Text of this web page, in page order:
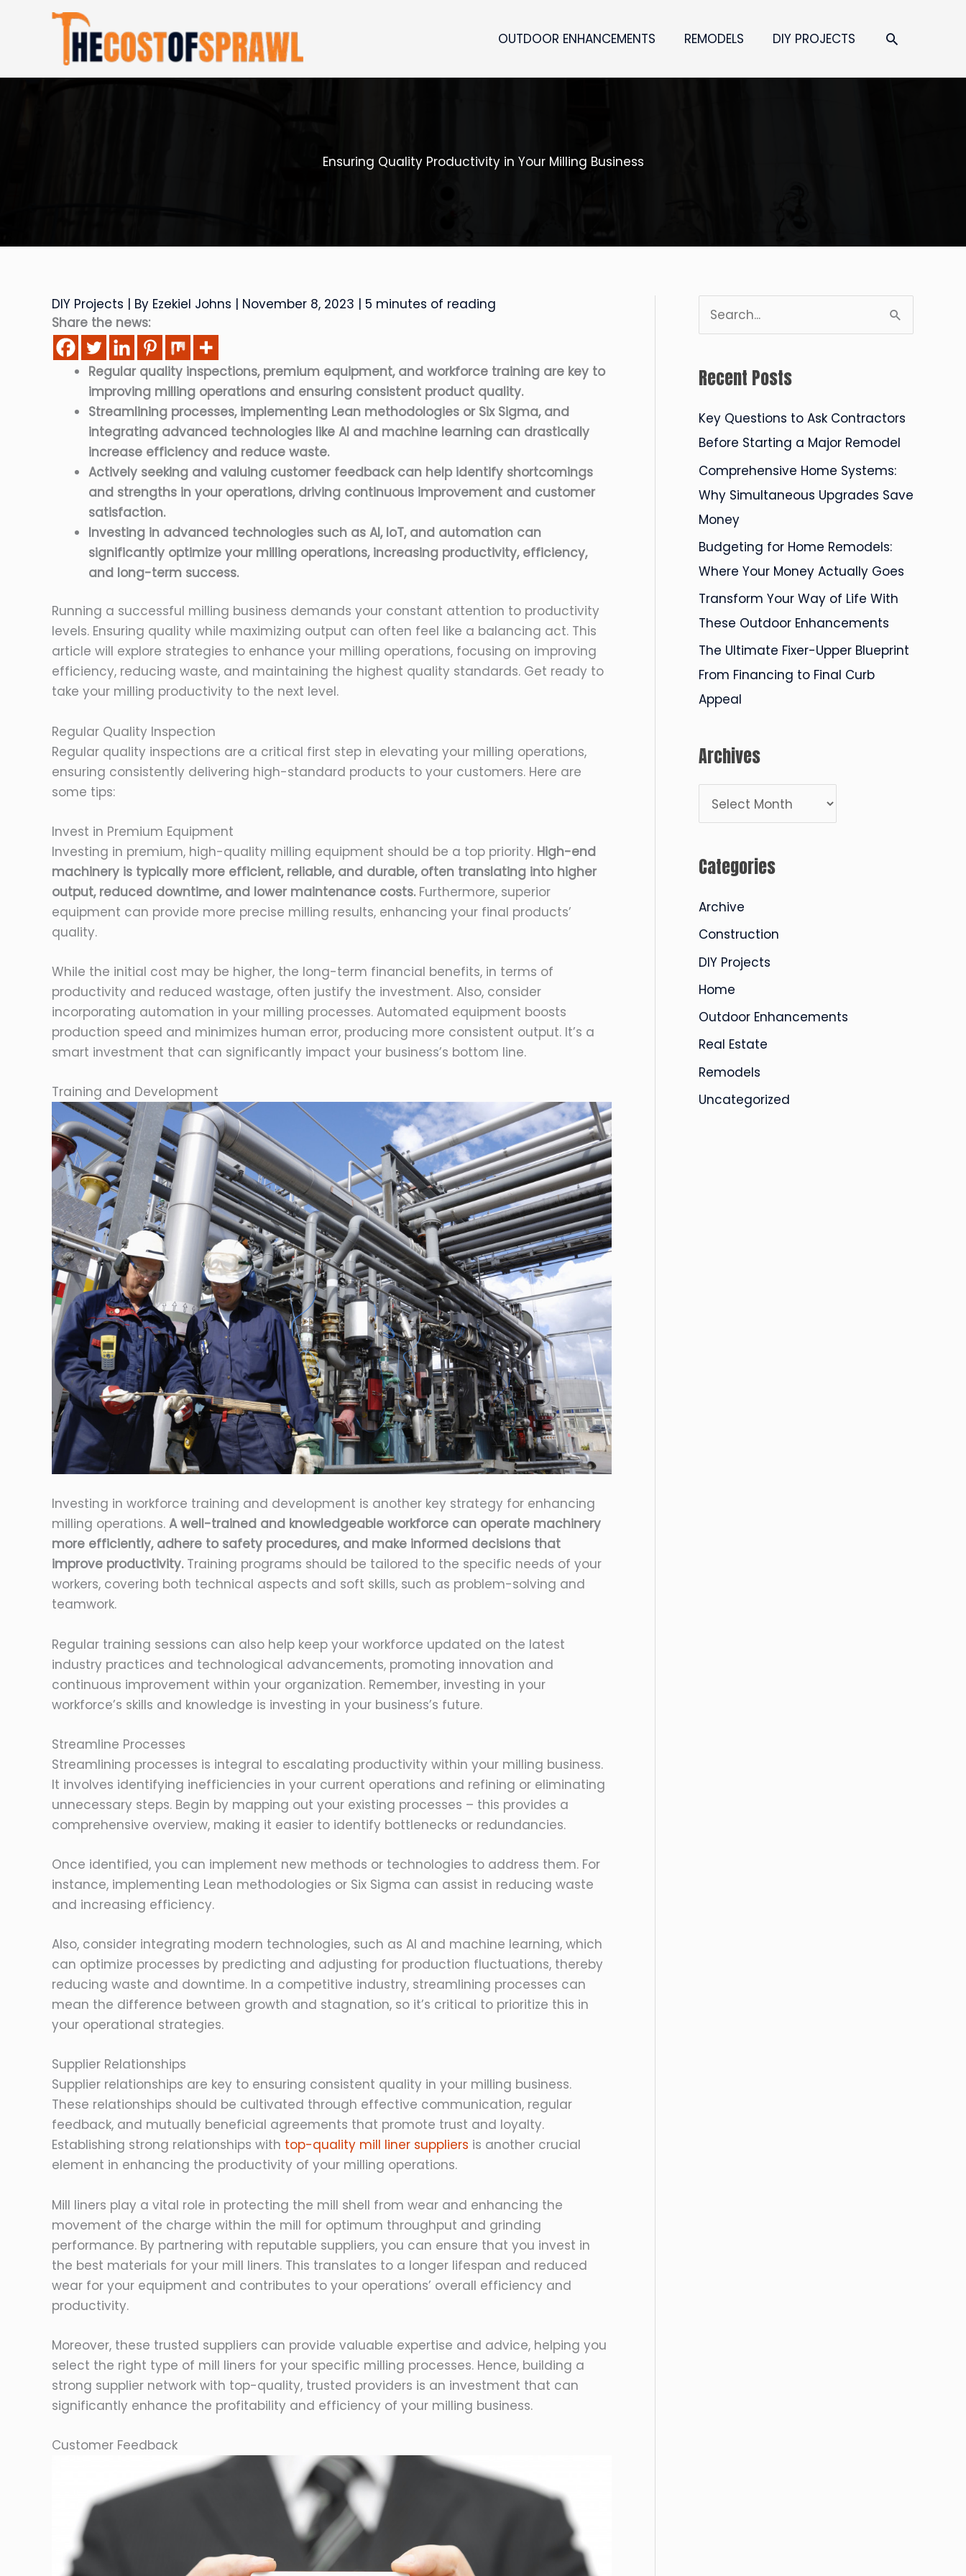
OUTDOOR ENHANCEMENTS REMODELS DIY PROJECTS SEARCH
Ensuring Quality Productivity in Your Milling Business
DIY Projects | By Ezekiel Johns | November 8, 2023 | 5 minutes of reading
Share the news:
Regular quality inspections, premium equipment, and workforce training are key to
improving milling operations and ensuring consistent product quality.
Streamlining processes, implementing Lean methodologies or Six Sigma, and
integrating advanced technologies like AI and machine learning can drastically
increase efficiency and reduce waste.
Actively seeking and valuing customer feedback can help identify shortcomings
and strengths in your operations, driving continuous improvement and customer
satisfaction.
Investing in advanced technologies such as AI, IoT, and automation can
significantly optimize your milling operations, increasing productivity, efficiency,
and long-term success.
Running a successful milling business demands your constant attention to productivity
levels. Ensuring quality while maximizing output can often feel like a balancing act. This
article will explore strategies to enhance your milling operations, focusing on improving
efficiency, reducing waste, and maintaining the highest quality standards. Get ready to
take your milling productivity to the next level.
Regular Quality Inspection
Regular quality inspections are a critical first step in elevating your milling operations,
ensuring consistently delivering high-standard products to your customers. Here are
some tips:
Invest in Premium Equipment
Investing in premium, high-quality milling equipment should be a top priority. High-end
machinery is typically more efficient, reliable, and durable, often translating into higher
output, reduced downtime, and lower maintenance costs.Furthermore, superior
equipment can provide more precise milling results, enhancing your final products’
quality.
While the initial cost may be higher, the long-term financial benefits, in terms of
productivity and reduced wastage, often justify the investment. Also, consider
incorporating automation in your milling processes. Automated equipment boosts
production speed and minimizes human error, producing more consistent output. It’s a
smart investment that can significantly impact your business’s bottom line.
Training and Development
Investing in workforce training and development is another key strategy for enhancing
milling operations. A well-trained and knowledgeable workforce can operate machinery
more efficiently, adhere to safety procedures, and make informed decisions that
improve productivity. Training programs should be tailored to the specific needs of your
workers, covering both technical aspects and soft skills, such as problem-solving and
teamwork.
Regular training sessions can also help keep your workforce updated on the latest
industry practices and technological advancements, promoting innovation and
continuous improvement within your organization. Remember, investing in your
workforce’s skills and knowledge is investing in your business’s future.
Streamline Processes
Streamlining processes is integral to escalating productivity within your milling business.
It involves identifying inefficiencies in your current operations and refining or eliminating
unnecessary steps. Begin by mapping out your existing processes – this provides a
comprehensive overview, making it easier to identify bottlenecks or redundancies.
Once identified, you can implement new methods or technologies to address them. For
instance, implementing Lean methodologies or Six Sigma can assist in reducing waste
and increasing efficiency.
Also, consider integrating modern technologies, such as AI and machine learning, which
can optimize processes by predicting and adjusting for production fluctuations, thereby
reducing waste and downtime. In a competitive industry, streamlining processes can
mean the difference between growth and stagnation, so it’s critical to prioritize this in
your operational strategies.
Supplier Relationships
Supplier relationships are key to ensuring consistent quality in your milling business.
These relationships should be cultivated through effective communication, regular
feedback, and mutually beneficial agreements that promote trust and loyalty.
Establishing strong relationships with top-quality mill liner suppliers is another crucial
element in enhancing the productivity of your milling operations.
Mill liners play a vital role in protecting the mill shell from wear and enhancing the
movement of the charge within the mill for optimum throughput and grinding
performance. By partnering with reputable suppliers, you can ensure that you invest in
the best materials for your mill liners. This translates to a longer lifespan and reduced
wear for your equipment and contributes to your operations’ overall efficiency and
productivity.
Moreover, these trusted suppliers can provide valuable expertise and advice, helping you
select the right type of mill liners for your specific milling processes. Hence, building a
strong supplier network with top-quality, trusted providers is an investment that can
significantly enhance the profitability and efficiency of your milling business.
Customer Feedback
e
o
r
:
Recent Posts
Key Questions to Ask Contractors
Before Starting a Major Remodel
Comprehensive Home Systems:
Why Simultaneous Upgrades Save
Money
Budgeting for Home Remodels:
Where Your Money Actually Goes
Transform Your Way of Life With
These Outdoor Enhancements
The Ultimate Fixer-Upper Blueprint
From Financing to Final Curb
Appeal
Archives
r
h
e
s
Categories
Archive
Construction
DIY Projects
Home
Outdoor Enhancements
Real Estate
Remodels
Uncategorized